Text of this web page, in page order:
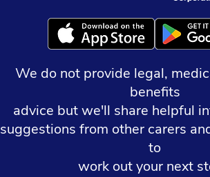
We do not provide legal,
benefits
advice but we'll share helpful
suggestions from other carers
to
work out your next